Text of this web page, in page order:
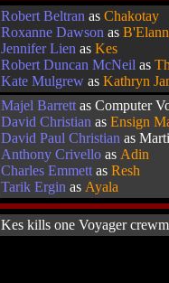
Robert Beltran asChakotay
Roxanne Dawson as
Jennifer Lien asKes
Robert Duncan McNeil as
Kate Mulgrew asKathryn
Majel Barrett as Computer
David Christian asEnsign
David Paul Christian as
Anthony Crivello as Adin
Charles Emmett asResh
Tarik Ergin as Ayala
Kes kills one Voyager